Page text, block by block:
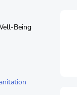
Being